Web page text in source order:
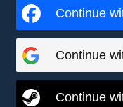
Continue
Continue
Continue